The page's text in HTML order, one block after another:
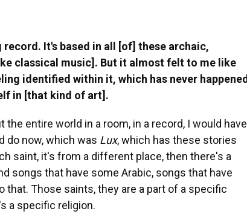
record. It's based in all [of] these archaic,
classical music]. But it almost felt to me like
identified within it, which has never happened
in [that kind of art].
the entire world in a room, in a record, I would have
do now, which was Lux, which has these stories
saint, it's from a different place, then there's a
songs that have some Arabic, songs that have
that. Those saints, they are a part of a specific
a specific religion.